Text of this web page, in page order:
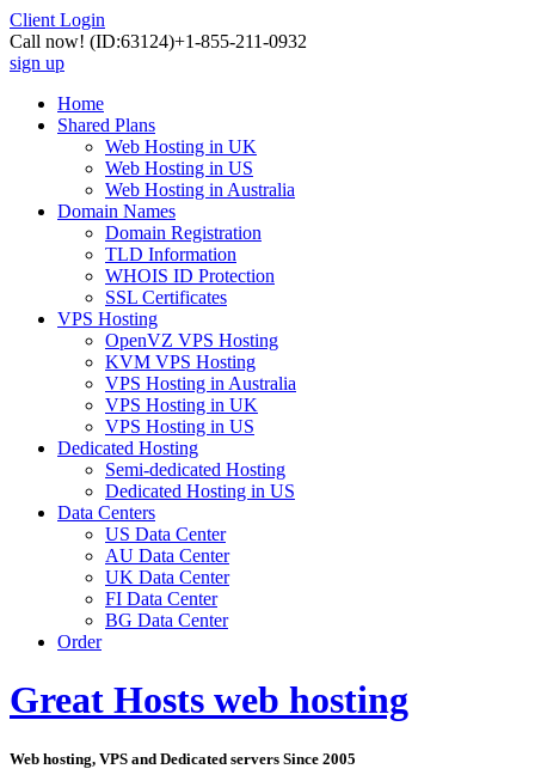
Client Login
Call now! (ID:63124)+1-855-211-0932
sign up
Home
Shared Plans
Web Hosting in UK
Web Hosting in US
Web Hosting in Australia
Domain Names
Domain Registration
TLD Information
WHOIS ID Protection
SSL Certificates
VPS Hosting
OpenVZ VPS Hosting
KVM VPS Hosting
VPS Hosting in Australia
VPS Hosting in UK
VPS Hosting in US
Dedicated Hosting
Semi-dedicated Hosting
Dedicated Hosting in US
Data Centers
US Data Center
AU Data Center
UK Data Center
FI Data Center
BG Data Center
Order
Great Hosts web hosting
Web hosting, VPS and Dedicated servers Since 2005